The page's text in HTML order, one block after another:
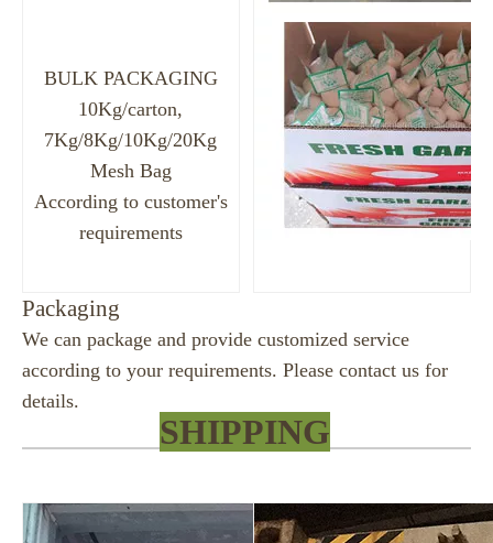
BULK PACKAGING
10Kg/carton,
7Kg/8Kg/10Kg/20Kg
Mesh Bag
According to customer's
requirements
Packaging
We can package and provide customized service
according to your requirements. Please contact us for
details.
SHIPPING